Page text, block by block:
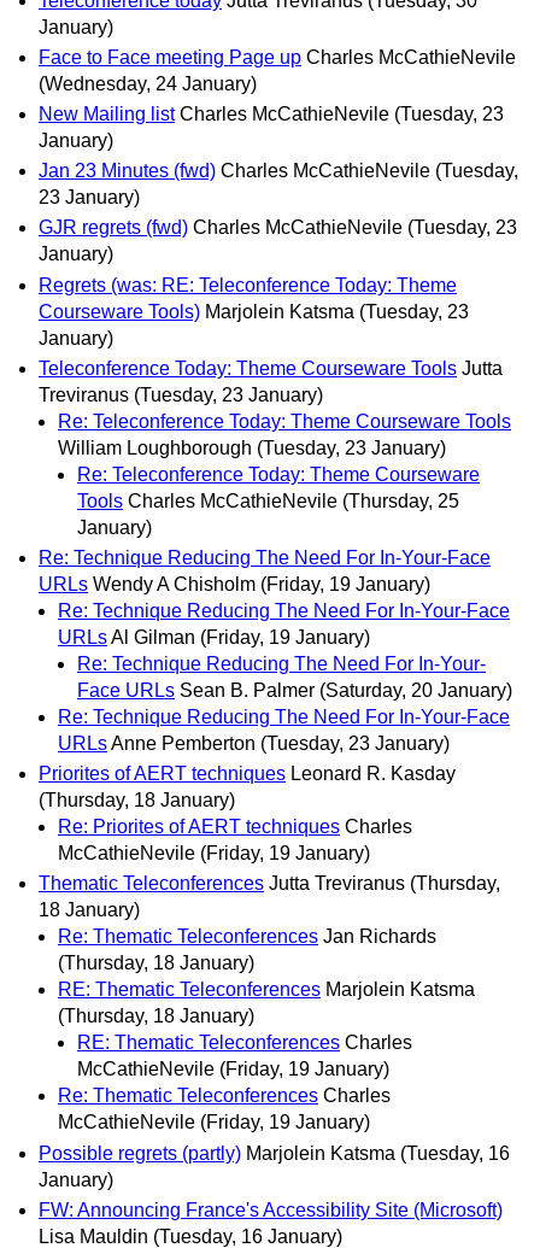
January)
Face to Face meeting Page up Charles McCathieNevile
(Wednesday, 24 January)
New Mailing list Charles McCathieNevile (Tuesday, 23
January)
Jan 23 Minutes (fwd) Charles McCathieNevile (Tuesday,
23 January)
GJR regrets (fwd) Charles McCathieNevile (Tuesday, 23
January)
Regrets (was: RE: Teleconference Today: Theme
Courseware Tools) Marjolein Katsma (Tuesday, 23
January)
Teleconference Today: Theme Courseware Tools Jutta
Treviranus (Tuesday, 23 January)
Re: Teleconference Today: Theme Courseware Tools
William Loughborough (Tuesday, 23 January)
Re: Teleconference Today: Theme Courseware
Tools Charles McCathieNevile (Thursday, 25
January)
Re: Technique Reducing The Need For In-Your-Face
URLs Wendy A Chisholm (Friday, 19 January)
Re: Technique Reducing The Need For In-Your-Face
URLsAl Gilman (Friday, 19 January)
Re: Technique Reducing The Need For In-Your-
Face URLs Sean B. Palmer (Saturday, 20 January)
Re: Technique Reducing The Need For In-Your-Face
URLsAnne Pemberton (Tuesday, 23 January)
Priorites of AERT techniques Leonard R. Kasday
(Thursday, 18 January)
Re: Priorites of AERT techniques Charles
McCathieNevile (Friday, 19 January)
Thematic Teleconferences Jutta Treviranus (Thursday,
18 January)
Re: Thematic Teleconferences Jan Richards
(Thursday, 18 January)
RE: Thematic Teleconferences Marjolein Katsma
(Thursday, 18 January)
RE: Thematic Teleconferences Charles
McCathieNevile (Friday, 19 January)
Re: Thematic Teleconferences Charles
McCathieNevile (Friday, 19 January)
Possible regrets (partly) Marjolein Katsma (Tuesday, 16
January)
FW: Announcing France's Accessibility Site (Microsoft)
Lisa Mauldin (Tuesday, 16 January)